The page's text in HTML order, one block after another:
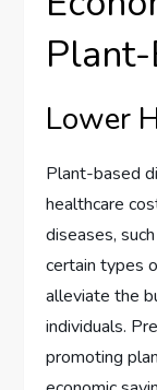
Lower
Plant-based
healthcare
diseases,
certain types
alleviate the
individuals.
promoting